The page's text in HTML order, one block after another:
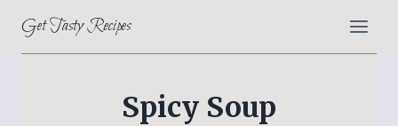
content
Get Tasty Recipes
Spicy Soup